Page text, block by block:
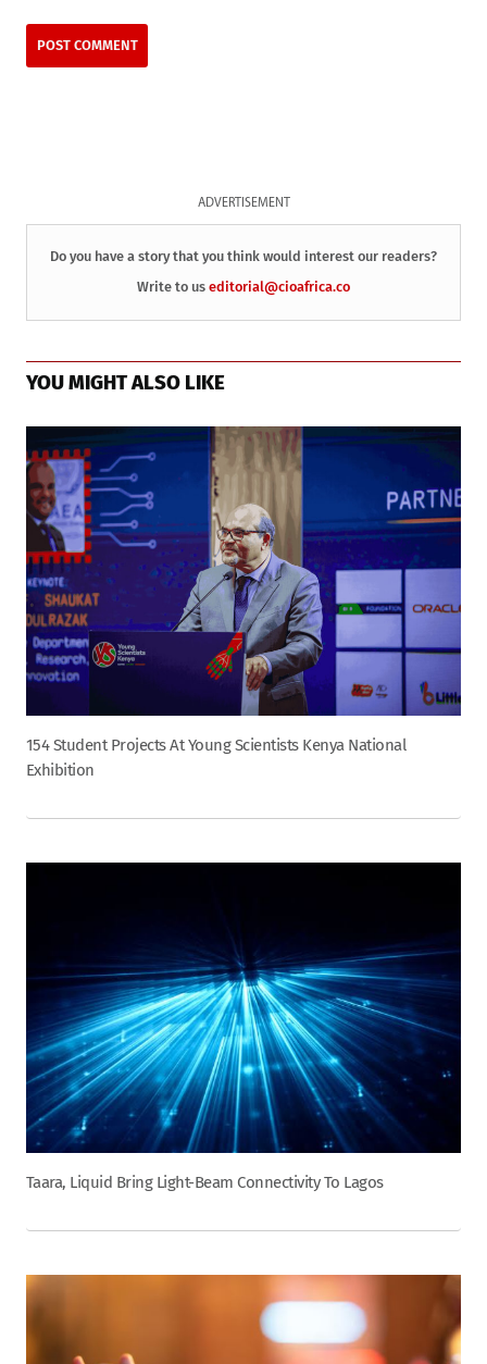
ADVERTISEMENT
Do you have a story that you think would interest our readers?
Write to us editorial@cioafrica.co
YOU MIGHT ALSO LIKE
154 Student Projects At Young Scientists Kenya National
Exhibition
Taara, Liquid Bring Light-Beam Connectivity To Lagos